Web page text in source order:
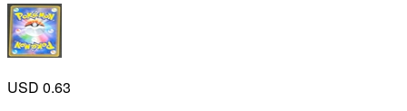
USD 0.63